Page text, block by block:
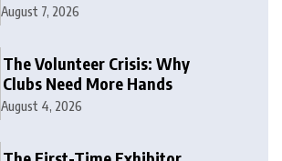
August 7, 2026
The Volunteer Crisis: Why
Clubs Need More Hands
August 4, 2026